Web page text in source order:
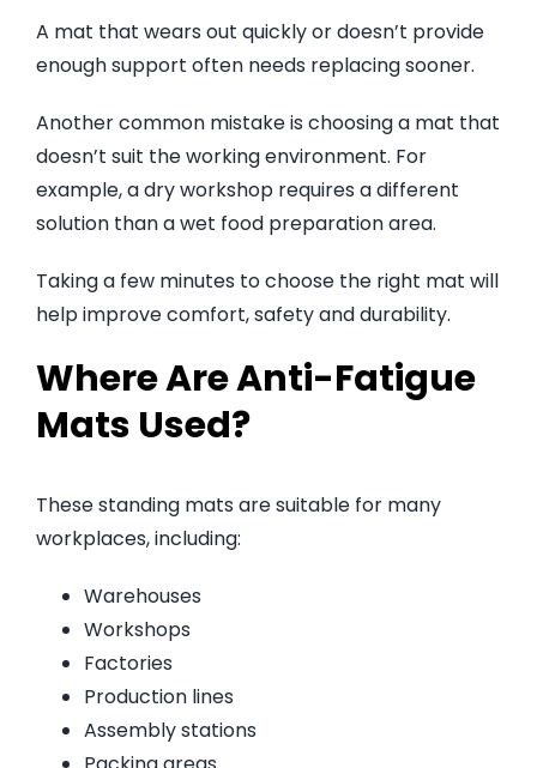
A mat that wears out quickly or doesn’t provide
enough support often needs replacing sooner.
Another common mistake is choosing a mat that
doesn’t suit the working environment. For
example, a dry workshop requires a different
solution than a wet food preparation area.
Taking a few minutes to choose the right mat will
help improve comfort, safety and durability.
Where Are Anti-Fatigue
Mats Used?
These standing mats are suitable for many
workplaces, including:
Warehouses
Workshops
Factories
Production lines
Assembly stations